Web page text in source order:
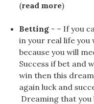
(read more)
Betting - – If you
in your real life you
because you will
Success if bet and
win then this
again luck and
Dreaming that you